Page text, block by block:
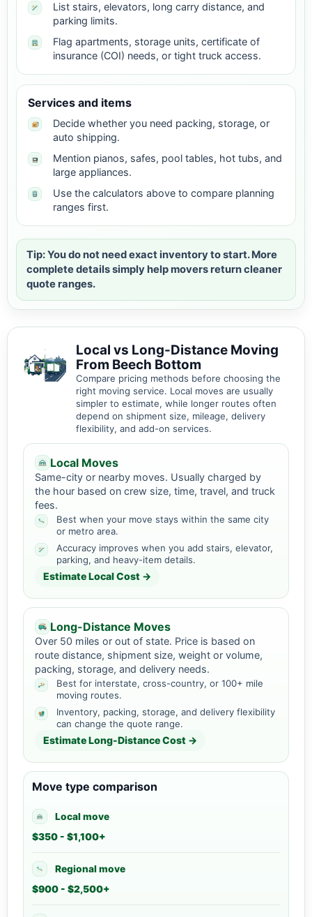
List stairs, elevators, long carry distance, and
parking limits.
Flag apartments, storage units, certificate of
insurance (COI) needs, or tight truck access.
Services and items
Decide whether you need packing, storage, or
auto shipping.
Mention pianos, safes, pool tables, hot tubs, and
large appliances.
Use the calculators above to compare planning
ranges first.
Tip: You do not need exact inventory to start. More
complete details simply help movers return cleaner
quote ranges.
Local vs Long-Distance Moving
From Beech Bottom
Compare pricing methods before choosing the
right moving service. Local moves are usually
simpler to estimate, while longer routes often
depend on shipment size, mileage, delivery
flexibility, and add-on services.
Local Moves
Same-city or nearby moves. Usually charged by
the hour based on crew size, time, travel, and truck
fees.
Best when your move stays within the same city
or metro area.
Accuracy improves when you add stairs, elevator,
parking, and heavy-item details.
Estimate Local Cost →
Long-Distance Moves
Over 50 miles or out of state. Price is based on
route distance, shipment size, weight or volume,
packing, storage, and delivery needs.
Best for interstate, cross-country, or 100+ mile
moving routes.
Inventory, packing, storage, and delivery flexibility
can change the quote range.
Estimate Long-Distance Cost →
Move type comparison
Local move
$350 - $1,100+
Regional move
$900 - $2,500+